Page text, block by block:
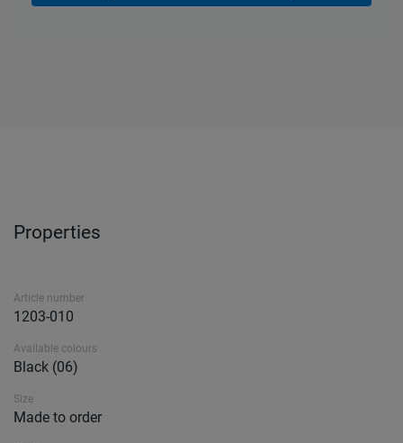
Properties
Article number
1203-010
Available colours
Black (06)
Size
Made to order